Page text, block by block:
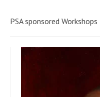
PSA sponsored Workshops